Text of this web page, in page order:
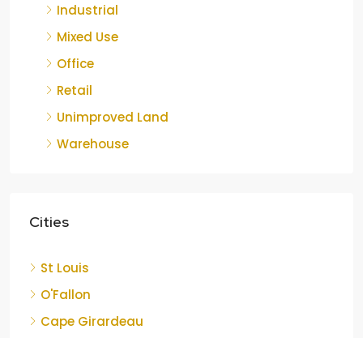
Industrial
Mixed Use
Office
Retail
Unimproved Land
Warehouse
Cities
St Louis
O'Fallon
Cape Girardeau